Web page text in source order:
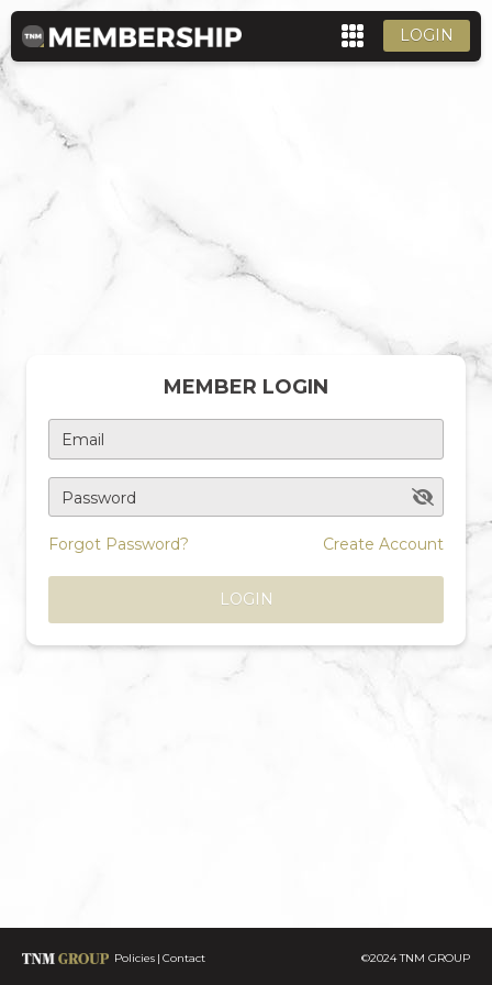
LOGIN
MEMBER LOGIN
Email
Password
Forgot Password? Create Account
LOGIN
Policies Contact ©2024 TNM GROUP